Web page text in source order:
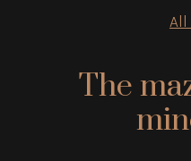
All
The